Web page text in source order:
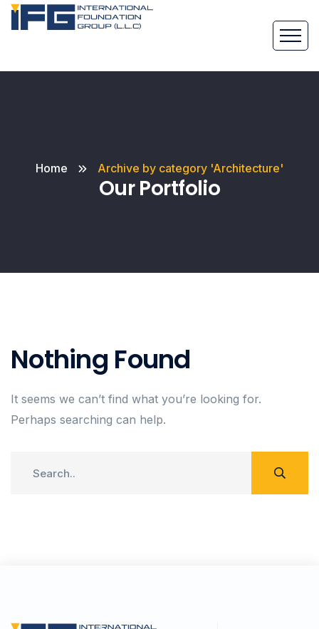
Our Portfolio
Home Archive by category 'Architecture'
Nothing Found
It seems we can’t find what you’re looking for.
Perhaps searching can help.